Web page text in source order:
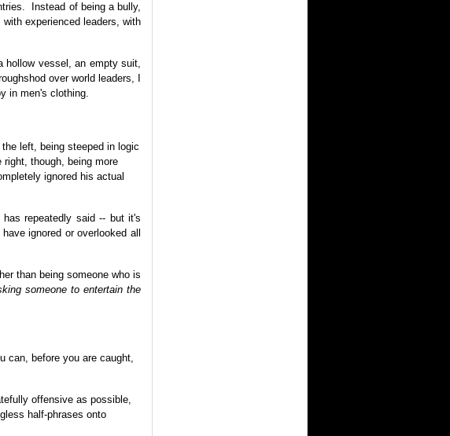
Instead of being a bully,
experienced leaders, with
vessel, an empty suit,
over world leaders, I
in men's clothing.
left, being steeped in logic
though, being more
ignored his actual
repeatedly said -- but it's
ignored or overlooked all
than being someone who is
someone to entertain the
can, before you are caught,
offensive as possible,
half-phrases onto